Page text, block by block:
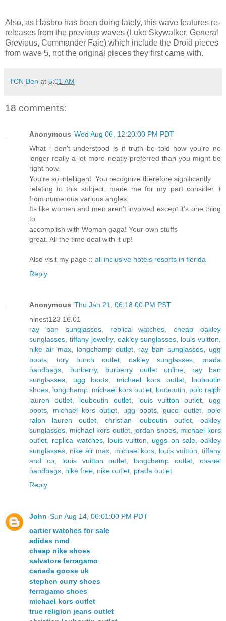
Also, as Hasbro has been doing lately, this wave features re-
releases from the previous waves (Luke Skywalker, General
Grevious, Commander Faie) which include the Droid pieces
from wave 5, not the original pieces they first came with.
TCN Ben at 5:01 AM
18 comments:
Anonymous Wed Aug 06, 12:20:00 PM PDT
What i don't understood is if truth be told how you're no
longer really a lot more neatly-preferred than you might be
right now.
You're so intelligent. You recognize therefore significantly
relating to this subject, made me for my part consider it
from numerous various angles.
Its like women and men aren't involved except it's one thing
to
accomplish with Woman gaga! Your own stuffs
great. All the time deal with it up!
Also visit my page :: all inclusive hotels resorts in florida
Reply
Anonymous Thu Jan 21, 06:18:00 PM PST
ninest123 16.01
ray ban sunglasses, replica watches ,cheap oakley
sunglasses tiffany jewelry, oakley sunglasses louis vuitton
nike air max, longchamp outlet, ray ban sunglasses
ugg
boots
tory burch outlet,oakley sunglasses
prada
handbags
burberry, burberry outlet online
ray ban
sunglasses
ugg boots michael kors outlet, louboutin
shoes longchamp michael kors outlet louboutin
polo ralph
lauren outlet
louboutin outlet louis vuitton outlet
ugg
boots
michael kors outlet ugg boots gucci outlet
polo
ralph lauren outlet
christian louboutin outlet
oakley
sunglasses
michael kors outlet, jordan shoes, michael kors
outlet
replica watches, louis vuitton uggs on sale, oakley
sunglasses
nike air max, michael kors louis vuitton
tiffany
and co, louis vuitton outlet longchamp outlet ,chanel
handbags nike free nike outlet prada outlet
Reply
John Sun Aug 14, 06:01:00 PM PDT
cartier watches for sale
adidas nmd
cheap nike shoes
salvatore ferragamo
canada goose uk
stephen curry shoes
ferragamo shoes
michael kors outlet
true religion jeans outlet